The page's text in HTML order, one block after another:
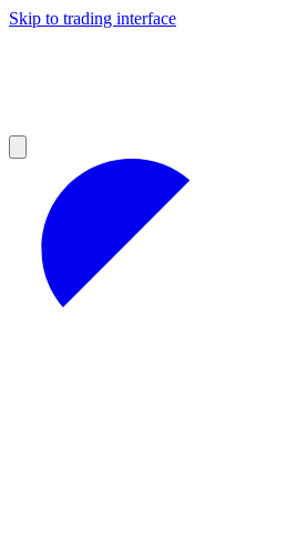
Skip to trading interface